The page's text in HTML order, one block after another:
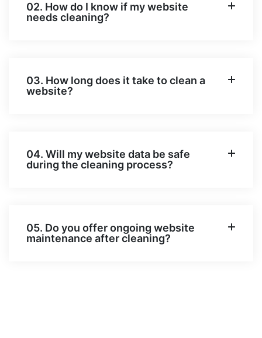
02. How do I know if my website
needs cleaning?
03. How long does it take to clean a
website?
04. Will my website data be safe
during the cleaning process?
05. Do you offer ongoing website
maintenance after cleaning?